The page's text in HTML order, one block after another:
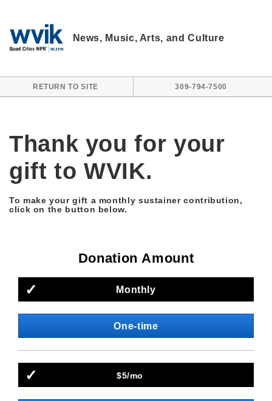
News, Music, Arts, and Culture
RETURN TO SITE 309-794-7500
Thank you for your
gift to WVIK.
To make your gift a monthly sustainer contribution,
click on the button below.
Donation Amount
Monthly
One-time
$5/mo